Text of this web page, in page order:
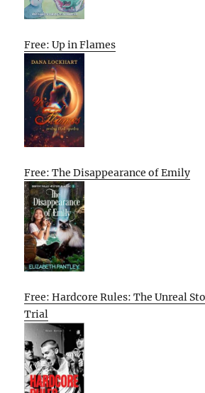
Free: Up in Flames
Free: The Disappearance of Emily
Free: Hardcore Rules: The Unreal
Trial